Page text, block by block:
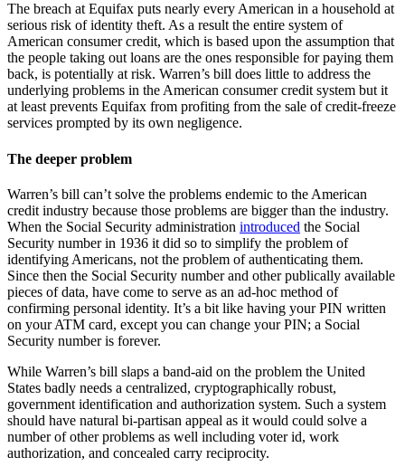
The breach at Equifax puts nearly every American in a household at
serious risk of identity theft. As a result the entire system of
American consumer credit, which is based upon the assumption that
the people taking out loans are the ones responsible for paying them
back, is potentially at risk. Warren’s bill does little to address the
underlying problems in the American consumer credit system but it
at least prevents Equifax from profiting from the sale of credit-freeze
services prompted by its own negligence.
The deeper problem
Warren’s bill can’t solve the problems endemic to the American
credit industry because those problems are bigger than the industry.
When the Social Security administration introduced the Social
Security number in 1936 it did so to simplify the problem of
identifying Americans, not the problem of authenticating them.
Since then the Social Security number and other publically available
pieces of data, have come to serve as an ad-hoc method of
confirming personal identity. It’s a bit like having your PIN written
on your ATM card, except you can change your PIN; a Social
Security number is forever.
While Warren’s bill slaps a band-aid on the problem the United
States badly needs a centralized, cryptographically robust,
government identification and authorization system. Such a system
should have natural bi-partisan appeal as it would could solve a
number of other problems as well including voter id, work
authorization, and concealed carry reciprocity.